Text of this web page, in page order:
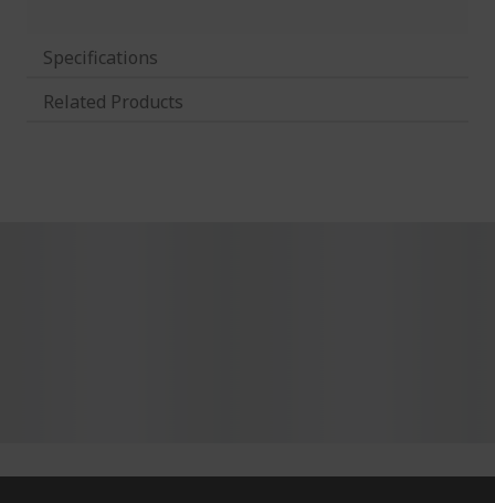
Specifications
Related Products